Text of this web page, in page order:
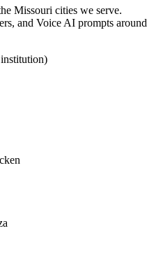
Missouri cities we serve.
and Voice AI prompts around